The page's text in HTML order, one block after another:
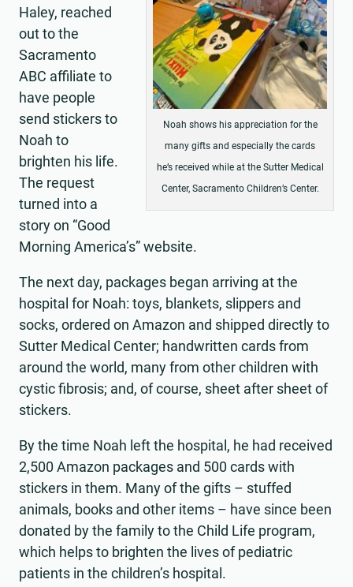
Noah shows his appreciation for the
many gifts and especially the cards
he’s received while at the Sutter Medical
Center, Sacramento Children’s Center.
Haley, reached
out to the
Sacramento
ABC affiliate to
have people
send stickers to
Noah to
brighten his life.
The request
turned into a
story on “Good
Morning America’s” website.
The next day, packages began arriving at the
hospital for Noah: toys, blankets, slippers and
socks, ordered on Amazon and shipped directly to
Sutter Medical Center; handwritten cards from
around the world, many from other children with
cystic fibrosis; and, of course, sheet after sheet of
stickers.
By the time Noah left the hospital, he had received
2,500 Amazon packages and 500 cards with
stickers in them. Many of the gifts – stuffed
animals, books and other items – have since been
donated by the family to the Child Life program,
which helps to brighten the lives of pediatric
patients in the children’s hospital.